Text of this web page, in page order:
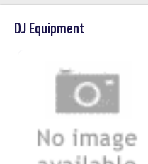
DJ Equipment